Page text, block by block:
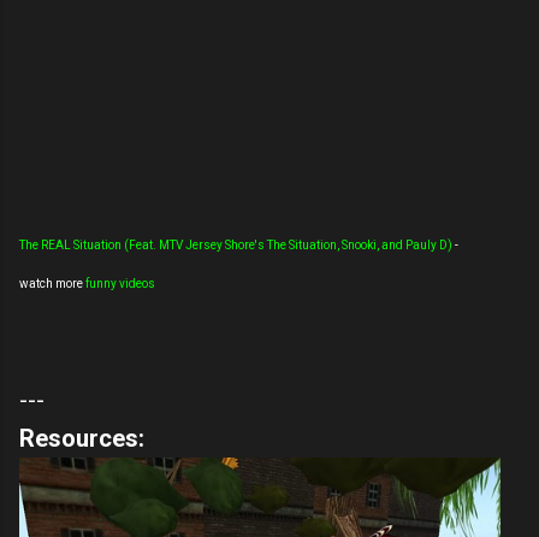
The REAL Situation (Feat. MTV Jersey Shore's The Situation, Snooki, and Pauly D) -
watch morefunny videos
---
Resources: